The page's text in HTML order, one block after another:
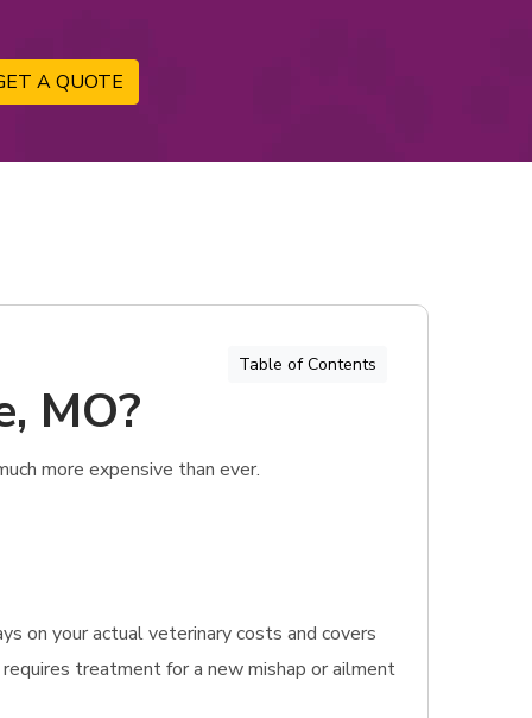
A QUOTE
Table of Contents
MO?
more expensive than ever.
on your actual veterinary costs and covers
treatment for a new mishap or ailment